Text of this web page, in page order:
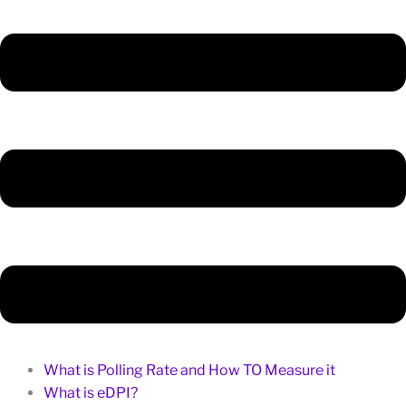
What is Polling Rate and How TO Measure it
What is eDPI?